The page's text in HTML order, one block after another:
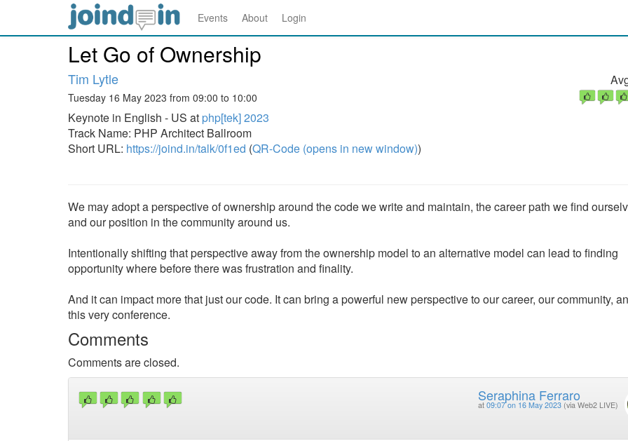
Events About Login
Let Go of Ownership
Tim Lytle
Tuesday 16 May 2023 from 09:00 to 10:00
Keynote in English - US at php[tek] 2023
Track Name: PHP Architect Ballroom
Short URL: https://joind.in/talk/0f1ed (QR-Code (opens in new window))
We may adopt a perspective of ownership around the code we write and maintain, the career path we find
and our position in the community around us.
Intentionally shifting that perspective away from the ownership model to an alternative model can lead to finding
opportunity where before there was frustration and finality.
And it can impact more that just our code. It can bring a powerful new perspective to our career, our community,
this very conference.
Comments
Comments are closed.
Seraphina Ferraro
at 09:07 on 16 May 2023 (via Web2 LIVE)